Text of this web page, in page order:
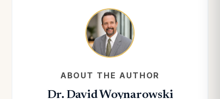
ABOUT THE AUTHOR
Dr. David Woynarowski